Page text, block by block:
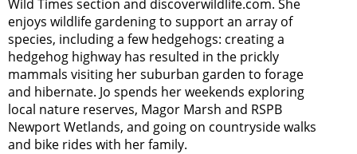
Wild Times section and discoverwildlife.com. She
enjoys wildlife gardening to support an array of
species, including a few hedgehogs: creating a
hedgehog highway has resulted in the prickly
mammals visiting her suburban garden to forage
and hibernate. Jo spends her weekends exploring
local nature reserves, Magor Marsh and RSPB
Newport Wetlands, and going on countryside walks
and bike rides with her family.